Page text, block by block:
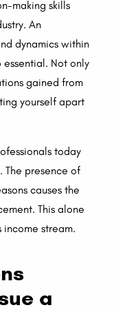
making skills
An
dynamics within
Not only
gained from
yourself apart
today
The presence of
causes the
This alone
income stream.
a